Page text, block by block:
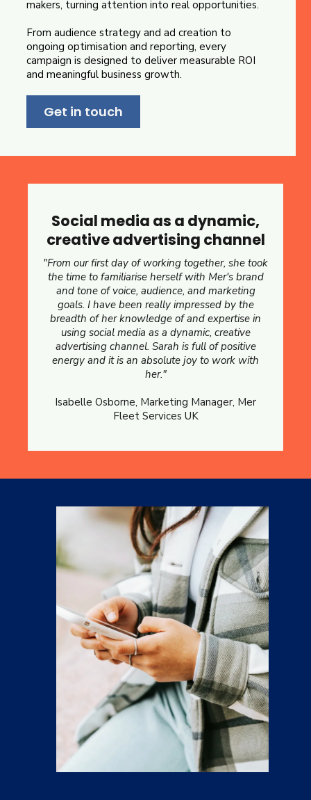
makers, turning attention into real opportunities.
From audience strategy and ad creation to
ongoing optimisation and reporting, every
campaign is designed to deliver measurable ROI
and meaningful business growth.
Get in touch
Social media as a dynamic,
creative advertising channel
"From our first day of working together, she took
the time to familiarise herself with Mer's brand
and tone of voice, audience, and marketing
goals. I have been really impressed by the
breadth of her knowledge of and expertise in
using social media as a dynamic, creative
advertising channel. Sarah is full of positive
energy and it is an absolute joy to work with
her."
Isabelle Osborne, Marketing Manager, Mer
Fleet Services UK